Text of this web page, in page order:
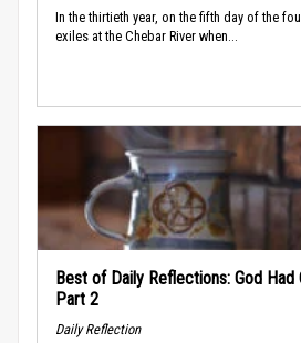
In the thirtieth year, on the fifth day of the
exiles at the Chebar River when...
Best of Daily Reflections: God Had
Part 2
Daily Reflection